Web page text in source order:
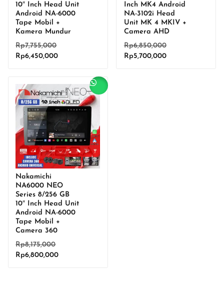
10″ Inch Head Unit
Android NA-6000
Tape Mobil +
Kamera Mundur
Rp7,755,000
Rp7,755,000.
Rp6,450,000Current
Rp6,450,000.
Inch MK4 Android
NA-3102i Head
Unit MK 4 MKIV +
Camera AHD
Rp6,850,000
Rp5,700,000Current
Sale!
Nakamichi
NA6000 NEO
Series 8/256 GB
10″ Inch Head Unit
Android NA-6000
Tape Mobil +
Camera 360
Rp8,175,000
Rp6,800,000Current